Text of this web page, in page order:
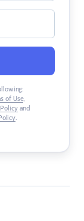
of Use,
and
.